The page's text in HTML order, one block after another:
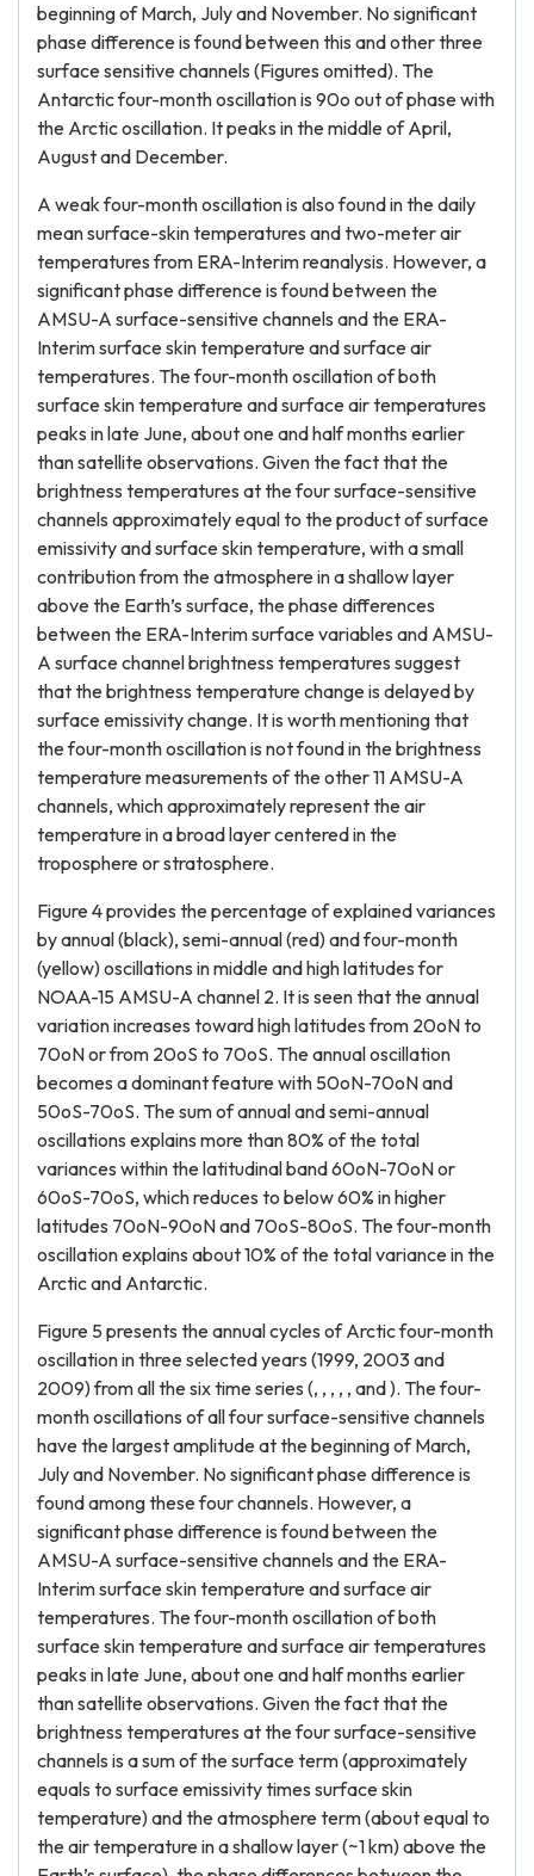
beginning of March, July and November. No significant
phase difference is found between this and other three
surface sensitive channels (Figures omitted). The
Antarctic four-month oscillation is 90o out of phase with
the Arctic oscillation. It peaks in the middle of April,
August and December.
A weak four-month oscillation is also found in the daily
mean surface-skin temperatures and two-meter air
temperatures from ERA-Interim reanalysis. However, a
significant phase difference is found between the
AMSU-A surface-sensitive channels and the ERA-
Interim surface skin temperature and surface air
temperatures. The four-month oscillation of both
surface skin temperature and surface air temperatures
peaks in late June, about one and half months earlier
than satellite observations. Given the fact that the
brightness temperatures at the four surface-sensitive
channels approximately equal to the product of surface
emissivity and surface skin temperature, with a small
contribution from the atmosphere in a shallow layer
above the Earth’s surface, the phase differences
between the ERA-Interim surface variables and AMSU-
A surface channel brightness temperatures suggest
that the brightness temperature change is delayed by
surface emissivity change. It is worth mentioning that
the four-month oscillation is not found in the brightness
temperature measurements of the other 11 AMSU-A
channels, which approximately represent the air
temperature in a broad layer centered in the
troposphere or stratosphere.
Figure 4 provides the percentage of explained variances
by annual (black), semi-annual (red) and four-month
(yellow) oscillations in middle and high latitudes for
NOAA-15 AMSU-A channel 2. It is seen that the annual
variation increases toward high latitudes from 20oN to
70oN or from 20oS to 70oS. The annual oscillation
becomes a dominant feature with 50oN-70oN and
50oS-70oS. The sum of annual and semi-annual
oscillations explains more than 80% of the total
variances within the latitudinal band 60oN-70oN or
60oS-70oS, which reduces to below 60% in higher
latitudes 70oN-90oN and 70oS-80oS. The four-month
oscillation explains about 10% of the total variance in the
Arctic and Antarctic.
Figure 5 presents the annual cycles of Arctic four-month
oscillation in three selected years (1999, 2003 and
2009) from all the six time series (, , , , , and ). The four-
month oscillations of all four surface-sensitive channels
have the largest amplitude at the beginning of March,
July and November. No significant phase difference is
found among these four channels. However, a
significant phase difference is found between the
AMSU-A surface-sensitive channels and the ERA-
Interim surface skin temperature and surface air
temperatures. The four-month oscillation of both
surface skin temperature and surface air temperatures
peaks in late June, about one and half months earlier
than satellite observations. Given the fact that the
brightness temperatures at the four surface-sensitive
channels is a sum of the surface term (approximately
equals to surface emissivity times surface skin
temperature) and the atmosphere term (about equal to
the air temperature in a shallow layer (~1 km) above the